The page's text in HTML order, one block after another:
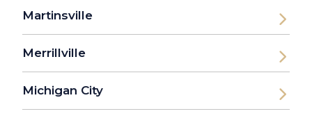
Martinsville
Merrillville
Michigan City